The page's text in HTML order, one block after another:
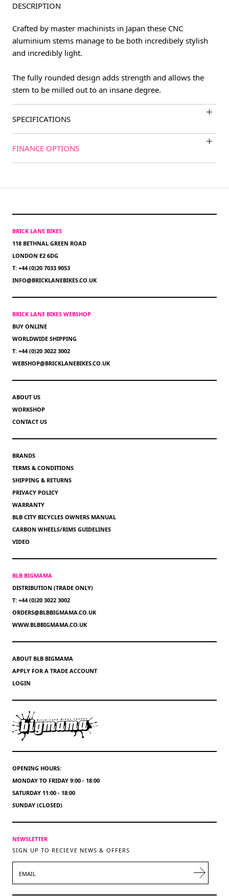
DESCRIPTION
Crafted by master machinists in Japan these CNC
aluminium stems manage to be both incredibely stylish
and incredibly light.
The fully rounded design adds strength and allows the
stem to be milled out to an insane degree.
SPECIFICATIONS
FINANCE OPTIONS
BRICK LANE BIKES
118 BETHNAL GREEN ROAD
LONDON E2 6DG
T: +44 (0)20 7033 9053
INFO@BRICKLANEBIKES.CO.UK
BRICK LANE BIKES WEBSHOP
BUY ONLINE
WORLDWIDE SHIPPING
T: +44 (0)20 3022 3002
WEBSHOP@BRICKLANEBIKES.CO.UK
ABOUT US
WORKSHOP
CONTACT US
BRANDS
TERMS & CONDITIONS
SHIPPING & RETURNS
PRIVACY POLICY
WARRANTY
BLB CITY BICYCLES OWNERS MANUAL
CARBON WHEELS/RIMS GUIDELINES
VIDEO
BLB BIGMAMA
DISTRIBUTION (TRADE ONLY)
T: +44 (0)20 3022 3002
ORDERS@BLBBIGMAMA.CO.UK
WWW.BLBBIGMAMA.CO.UK
ABOUT BLB BIGMAMA
APPLY FOR A TRADE ACCOUNT
LOGIN
OPENING HOURS:
MONDAY TO FRIDAY 9:00 - 18:00
SATURDAY 11:00 - 18:00
SUNDAY (CLOSED)
NEWSLETTER
SIGN UP TO RECIEVE NEWS & OFFERS